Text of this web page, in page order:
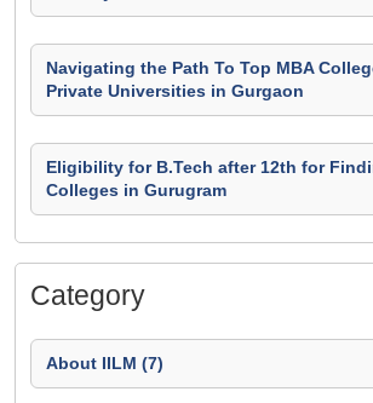
Navigating the Path To Top MBA
Private Universities in Gurgaon
Eligibility for B.Tech after 12th for
Colleges in Gurugram
Category
About IILM (7)